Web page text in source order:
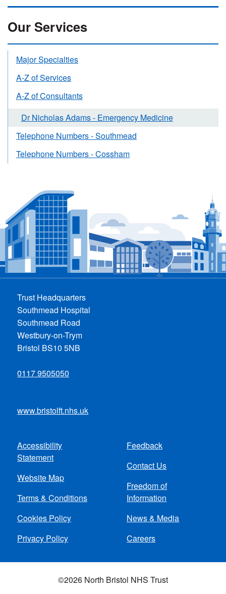
Our Services
Major Specialties
A-Z of Services
A-Z of Consultants
Dr Nicholas Adams - Emergency Medicine
Telephone Numbers - Southmead
Telephone Numbers - Cossham
Trust Headquarters
Southmead Hospital
Southmead Road
Westbury-on-Trym
Bristol BS10 5NB
0117 9505050
www.bristolft.nhs.uk
Footer
menu
Accessibility
Statement
Website Map
Terms & Conditions
Cookies Policy
Privacy Policy
Feedback
Contact Us
Freedom of
Information
News & Media
Careers
©2026 North Bristol NHS Trust